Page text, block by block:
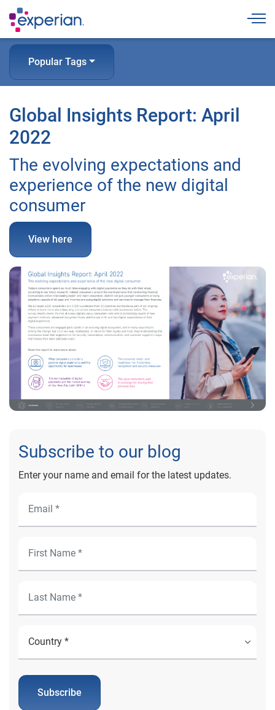
Popular Tags
Global Insights Report: April
2022
The evolving expectations and
experience of the new digital
consumer
View here
Subscribe to our blog
Enter your name and email for the latest updates.
Subscribe